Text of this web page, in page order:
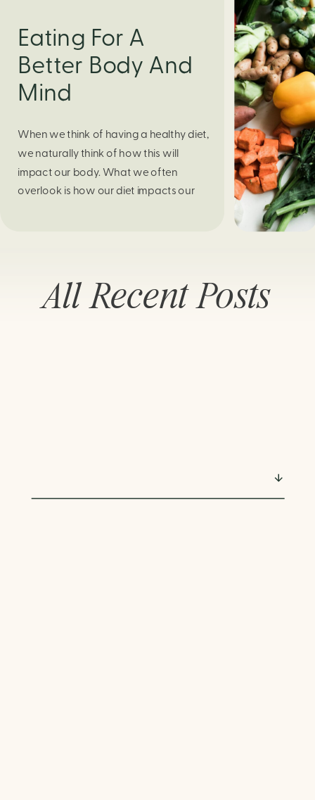
Eating For A
Better Body And
Mind
When we think of having a healthy diet,
we naturally think of how this will
impact our body. What we often
overlook is how our diet impacts our
health (Firth […]
All Recent Posts